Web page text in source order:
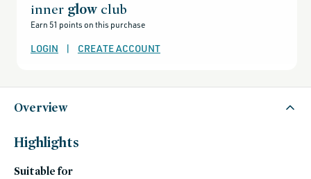
beauty-
products,
rewards,
for-
skincare,
all-
fragrance,
aora-
friday-
inner glow club
Earn 51 points on this purchase
LOGIN | CREATE ACCOUNT
Overview
Highlights
Suitable for